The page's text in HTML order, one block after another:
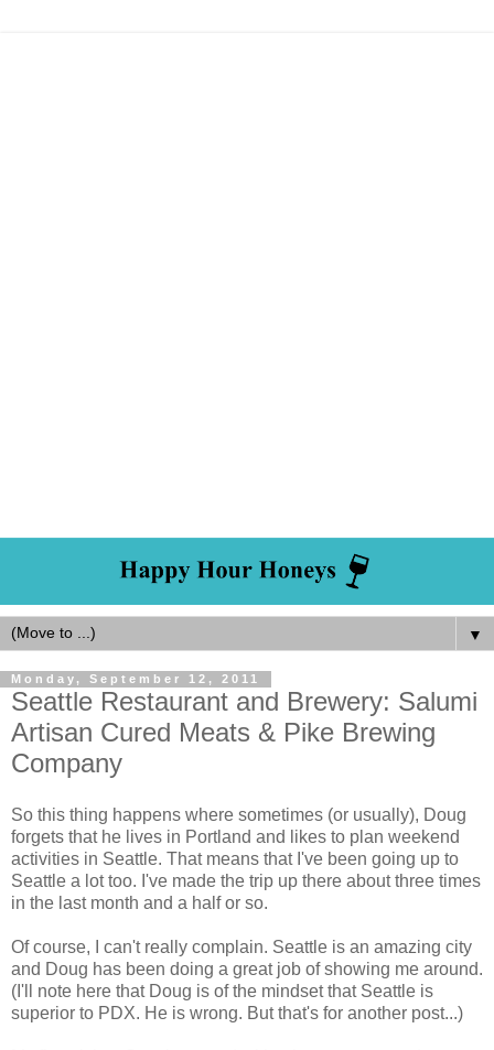
▼
Monday, September 12, 2011
Seattle Restaurant and Brewery: Salumi
Artisan Cured Meats & Pike Brewing
Company
So this thing happens where sometimes (or usually), Doug
forgets that he lives in Portland and likes to plan weekend
activities in Seattle. That means that I've been going up to
Seattle a lot too. I've made the trip up there about three times
in the last month and a half or so.
Of course, I can't really complain. Seattle is an amazing city
and Doug has been doing a great job of showing me around.
(I'll note here that Doug is of the mindset that Seattle is
superior to PDX. He is wrong. But that's for another post...)